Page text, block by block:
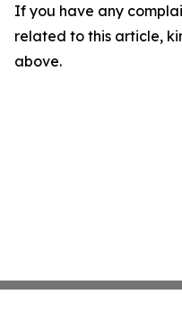
If you have any
related to this article,
above.